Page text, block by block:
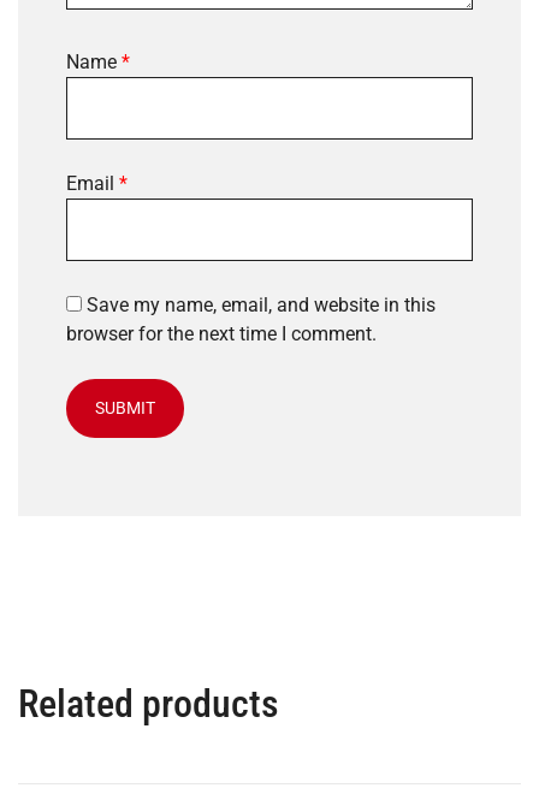
Name *
Email *
Save my name, email, and website in this
browser for the next time I comment.
Related products